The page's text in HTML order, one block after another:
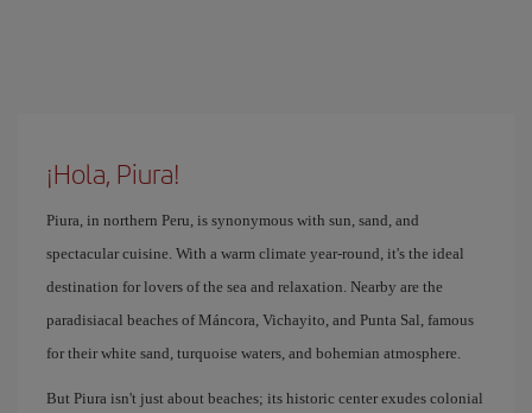
¡Hola, Piura!
Piura, in northern Peru, is synonymous with sun, sand, and
spectacular cuisine. With a warm climate year-round, it's the ideal
destination for lovers of the sea and relaxation. Nearby are the
paradisiacal beaches of Máncora, Vichayito, and Punta Sal, famous
for their white sand, turquoise waters, and bohemian atmosphere.
But Piura isn't just about beaches; its historic center exudes colonial